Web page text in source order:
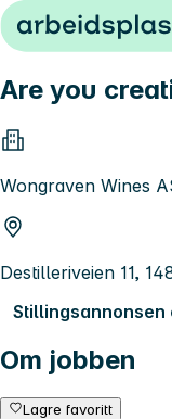
Hopp til innhold
Are you
Wongraven Wines
Destilleriveien 11,
Stillingsannonsen
Om jobben
Lagre favoritt